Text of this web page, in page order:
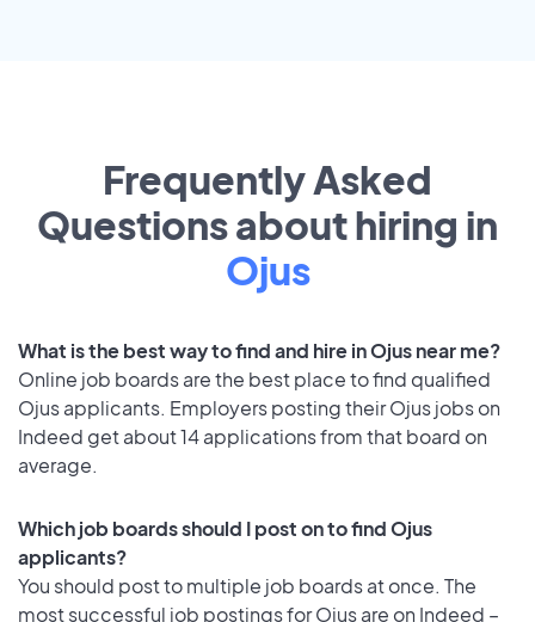
Frequently Asked
Questions about hiring in
Ojus
What is the best way to find and hire in Ojus near me?
Online job boards are the best place to find qualified
Ojus applicants. Employers posting their Ojus jobs on
Indeed get about 14 applications from that board on
average.
Which job boards should I post on to find Ojus
applicants?
You should post to multiple job boards at once. The
most successful job postings for Ojus are on Indeed –